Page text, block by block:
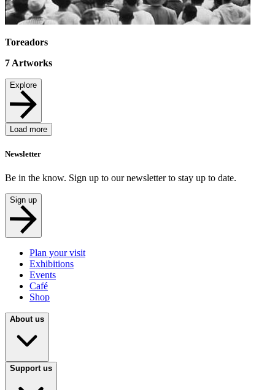
Toreadors
7 Artworks
Explore
Load more
Newsletter
Be in the know. Sign up to our newsletter to stay up to date.
Sign up
Plan your visit
Exhibitions
Events
Café
Shop
About us
Support us